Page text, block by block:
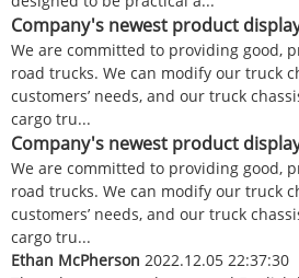
Company's newest product
We are committed to providing good,
road trucks. We can modify our truck
customers’ needs, and our truck
cargo tru...
Company's newest product
We are committed to providing good,
road trucks. We can modify our truck
customers’ needs, and our truck
cargo tru...
Ethan McPherson 2022.12.05 22:37:30